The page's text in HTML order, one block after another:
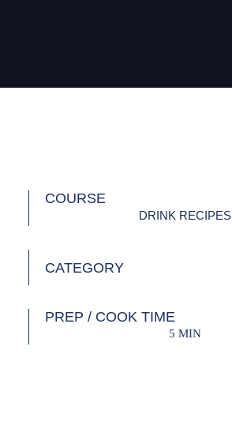
COURSE
DRINK RECIPES
CATEGORY
PREP / COOK TIME
5 MIN